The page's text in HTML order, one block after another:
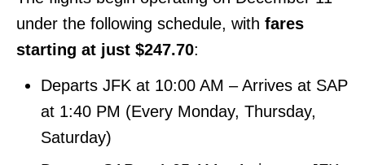
under the following schedule, with fares
starting at just $247.70:
Departs JFK at 10:00 AM – Arrives at SAP
at 1:40 PM (Every Monday, Thursday,
Saturday)